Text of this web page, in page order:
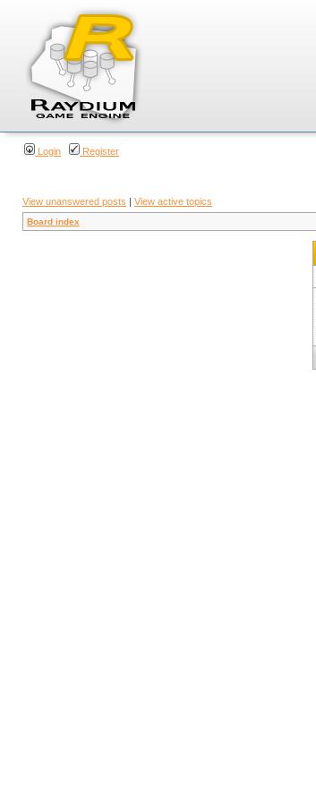
Login Register
View unanswered posts | View active topics
Board index